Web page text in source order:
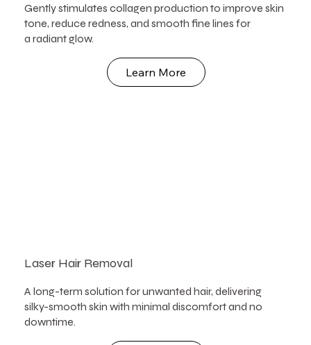
Gently stimulates collagen production to improve skin
tone, reduce redness, and smooth fine lines for
a radiant glow.
Learn More
Laser Hair Removal
A long-term solution for unwanted hair, delivering
silky-smooth skin with minimal discomfort and no
downtime.